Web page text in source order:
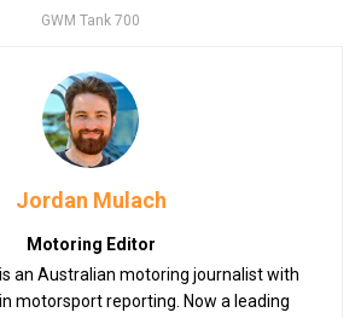
GWM Tank 700
Jordan Mulach
Motoring Editor
an Australian motoring journalist with
motorsport reporting. Now a leading